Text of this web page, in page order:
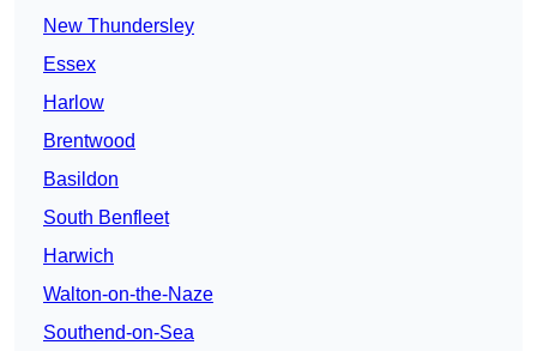
New Thundersley
Essex
Harlow
Brentwood
Basildon
South Benfleet
Harwich
Walton-on-the-Naze
Southend-on-Sea